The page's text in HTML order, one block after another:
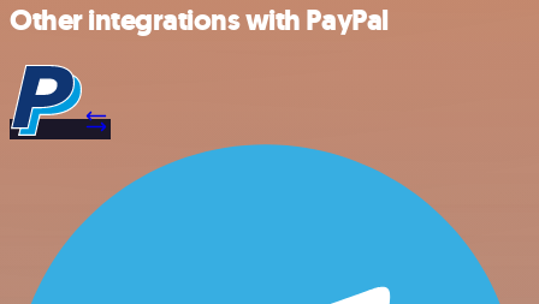
Other integrations with PayPal